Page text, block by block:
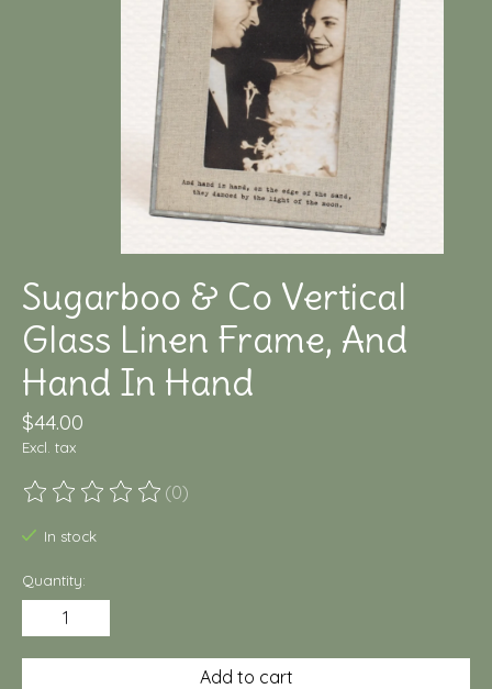
Sugarboo & Co Vertical
Glass Linen Frame, And
Hand In Hand
$44.00
Excl. tax
The rating of this product is
(0)
In stock
Quantity:
Add to cart